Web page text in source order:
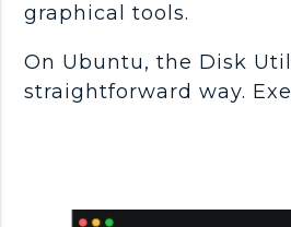
graphical tools.
On Ubuntu, the Disk
straightforward way.